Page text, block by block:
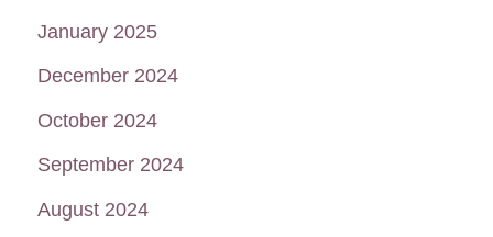
January 2025
December 2024
October 2024
September 2024
August 2024